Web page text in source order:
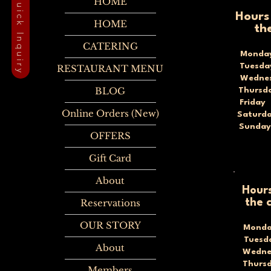
Quick Inquiry
HOME
CATERING
RESTAURANT MENU
BLOG
Online Orders (New)
OFFERS
Gift Card
About
Reservations
OUR STORY
About
the